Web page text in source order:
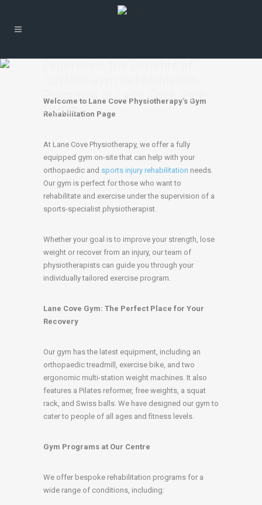
Programs at Lane Cove Gym
Rehab
Welcome to Lane Cove Physiotherapy’s Gym
Rehabilitation Page
At Lane Cove Physiotherapy, we offer a fully
equipped gym on-site that can help with your
orthopaedic and sports injury rehabilitation needs.
Our gym is perfect for those who want to
rehabilitate and exercise under the supervision of a
sports-specialist physiotherapist.
Whether your goal is to improve your strength, lose
weight or recover from an injury, our team of
physiotherapists can guide you through your
individually tailored exercise program.
Lane Cove Gym: The Perfect Place for Your
Recovery
Our gym has the latest equipment, including an
orthopaedic treadmill, exercise bike, and two
ergonomic multi-station weight machines. It also
features a Pilates reformer, free weights, a squat
rack, and Swiss balls. We have designed our gym to
cater to people of all ages and fitness levels.
Gym Programs at Our Centre
We offer bespoke rehabilitation programs for a
wide range of conditions, including: